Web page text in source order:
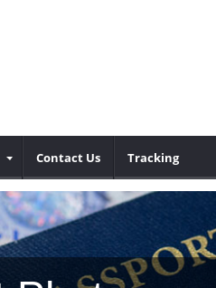
Contact Us Tracking